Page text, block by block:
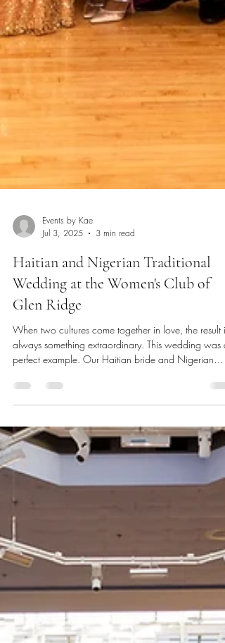
Events by Kae
Jul 3, 2025
Haitian and Nigerian Traditional
Wedding at the Women's Club of
perfect example. Our Haitian bride and Nigerian
groom celebrated their union in true style at the
Women's Club of Glen Ridge in Glen Ridge, New
Jersey.